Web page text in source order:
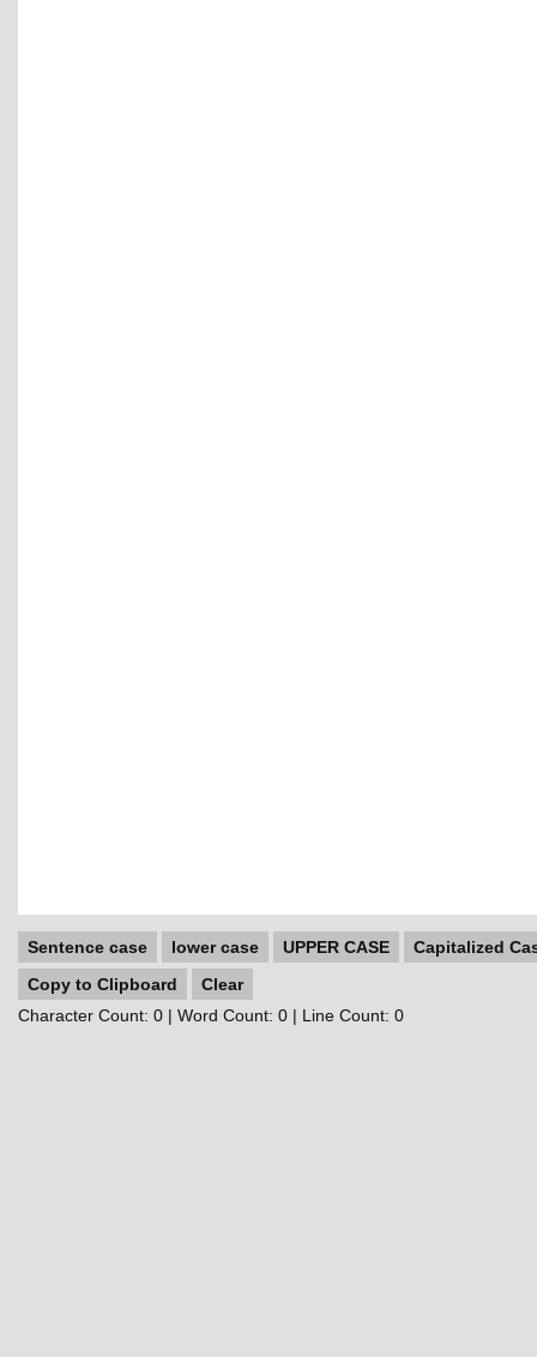
Sentence case lower case UPPER CASE
Capitalized
Copy to Clipboard
Clear
Character Count: 0 | Word Count: 0 | Line Count: 0